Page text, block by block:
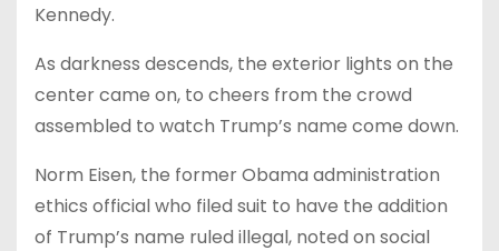
Kennedy.
As darkness descends, the exterior lights on the
center came on, to cheers from the crowd
assembled to watch Trump’s name come down.
Norm Eisen, the former Obama administration
ethics official who filed suit to have the addition
of Trump’s name ruled illegal, noted on social